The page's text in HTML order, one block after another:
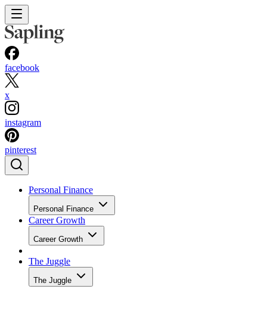
facebook
x
instagram
pinterest
Personal Finance
Personal Finance
Career Growth
Career Growth
The Juggle
The Juggle